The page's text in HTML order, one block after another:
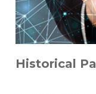
Historical